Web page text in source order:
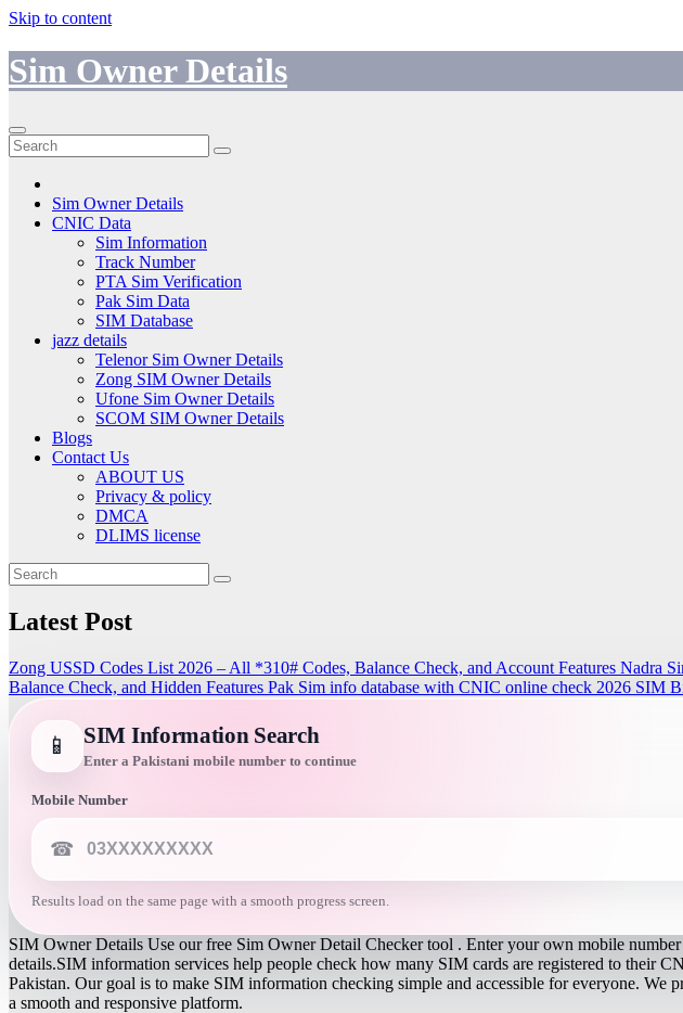
Skip to content
Sim Owner Details
Sim Owner Details
CNIC Data
Sim Information
Track Number
PTA Sim Verification
Pak Sim Data
SIM Database
jazz details
Telenor Sim Owner Details
Zong SIM Owner Details
Ufone Sim Owner Details
SCOM SIM Owner Details
Blogs
Contact Us
ABOUT US
Privacy & policy
DMCA
DLIMS license
Latest Post
Zong USSD Codes List 2026 – All *310# Codes, Balance Check, and Account Features Nadra
Balance Check, and Hidden Features Pak Sim info database with CNIC online check 2026 SIM
📱 SIM Information Search
Enter a Pakistani mobile number to continue
Mobile Number
☎
Results load on the same page with a smooth progress screen.
SIM Owner Details Use our free Sim Owner Detail Checker tool . Enter your own mobile
details.SIM information services help people check how many SIM cards are registered to their
Pakistan. Our goal is to make SIM information checking simple and accessible for everyone.
a smooth and responsive platform.